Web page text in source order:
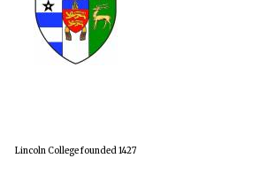
Lincoln College founded 1427